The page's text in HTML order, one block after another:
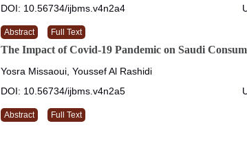
DOI: 10.56734/ijbms.v4n2a4
Abstract Full Text
The Impact of Covid-19 Pandemic on Saudi
Yosra Missaoui, Youssef Al Rashidi
DOI: 10.56734/ijbms.v4n2a5
Abstract Full Text